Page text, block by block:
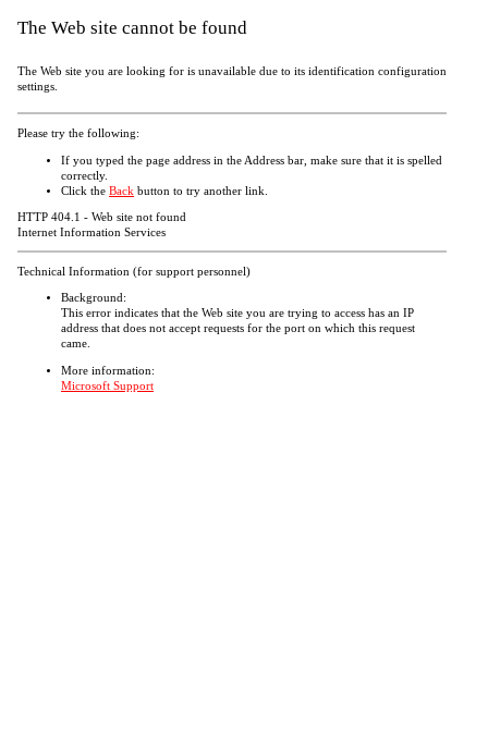
The Web site cannot be found
The Web site you are looking for is unavailable due to its identification configuration
settings.
Please try the following:
If you typed the page address in the Address bar, make sure that it is spelled
correctly.
Click the Back button to try another link.
HTTP 404.1 - Web site not found
Internet Information Services
Technical Information (for support personnel)
Background:
This error indicates that the Web site you are trying to access has an IP
address that does not accept requests for the port on which this request
came.
More information:
Microsoft Support